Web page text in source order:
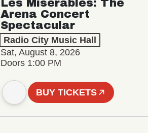
Les Misérables: The
Arena Concert
Spectacular
Radio City Music Hall
Sat, August 8, 2026
Doors 1:00 PM
BUY TICKETS